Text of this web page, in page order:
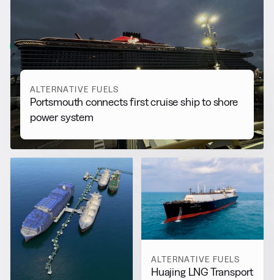
Alternative Fuels
View all
ALTERNATIVE FUELS
Portsmouth connects first cruise ship to shore
power system
ALTERNATIVE FUELS
Huajing LNG Transport